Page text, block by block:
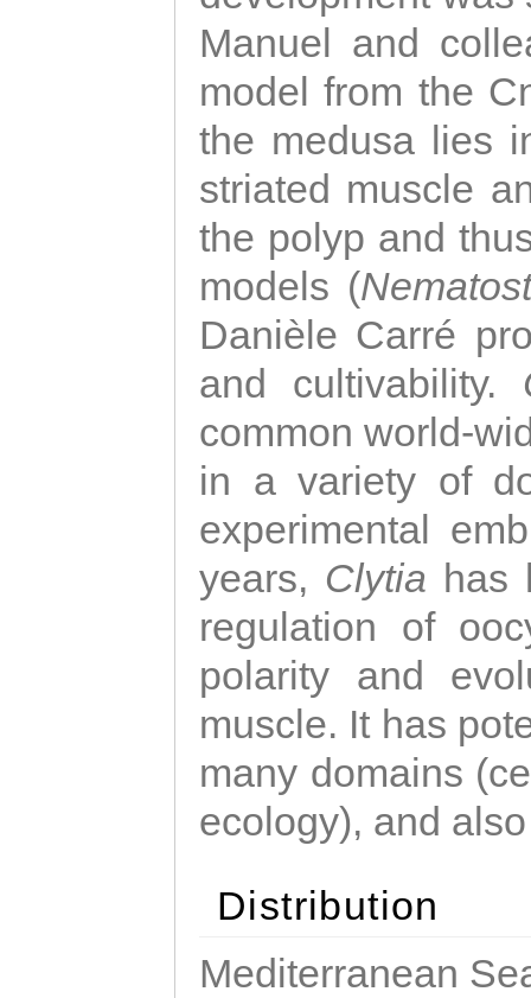
Manuel and
model from the
the medusa lies
striated muscle
the polyp and
models (
Danièle Carré
and cultivability.
common world-
in a variety of
experimental
years, Clytia has
regulation of
polarity and
muscle. It has
many domains
ecology), and
Distribution
Mediterranean